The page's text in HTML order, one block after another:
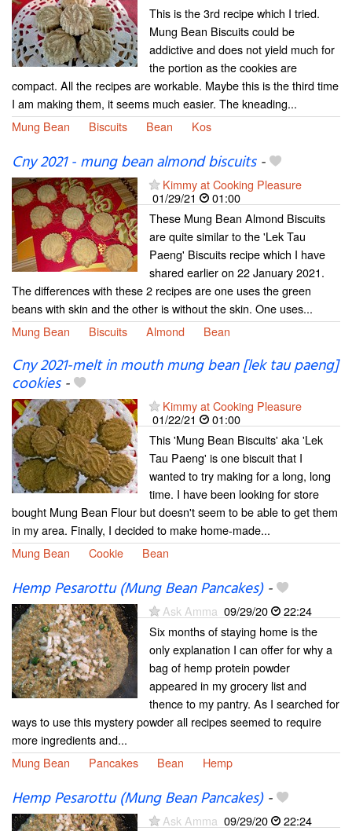
This is the 3rd recipe which I tried.
Mung Bean Biscuits could be
addictive and does not yield much for
the portion as the cookies are
compact. All the recipes are workable. Maybe this is the third time
I am making them, it seems much easier. The kneading...
Mung Bean
Biscuits Bean Kos
Cny 2021 - mung bean almond biscuits-
Kimmy at Cooking Pleasure
01/29/21
01:00
These Mung Bean Almond Biscuits
are quite similar to the 'Lek Tau
Paeng' Biscuits recipe which I have
shared earlier on 22 January 2021.
The differences with these 2 recipes are one uses the green
beans with skin and the other is without the skin. One uses...
Mung Bean
Biscuits Almond Bean
Cny 2021-melt in mouth mung bean [lek tau paeng]
cookies-
Kimmy at Cooking Pleasure
01/22/21
01:00
This 'Mung Bean Biscuits' aka 'Lek
Tau Paeng' is one biscuit that I
wanted to try making for a long, long
time. I have been looking for store
bought Mung Bean Flour but doesn't seem to be able to get them
in my area. Finally, I decided to make home-made...
Mung Bean
Cookie Bean
Hemp Pesarottu (Mung Bean Pancakes)-
Ask Amma 09/29/20
22:24
Six months of staying home is the
only explanation I can offer for why a
bag of hemp protein powder
appeared in my grocery list and
thence to my pantry. As I searched for
ways to use this mystery powder all recipes seemed to require
more ingredients and...
Mung Bean
Pancakes Bean Hemp
Hemp Pesarottu (Mung Bean Pancakes)-
Ask Amma 09/29/20
22:24